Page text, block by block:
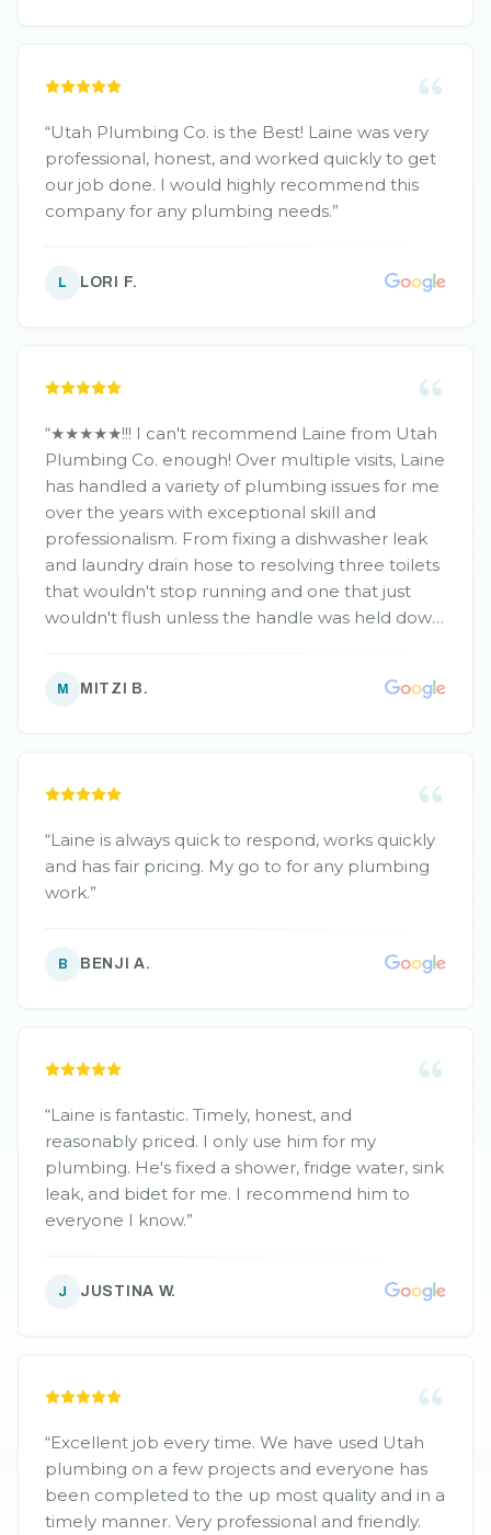
to all our friends.
“Utah Plumbing Co. is the Best! Laine was very
professional, honest, and worked quickly to get
our job done. I would highly recommend this
company for any plumbing needs.”
L LORI F.
“★★★★★!!! I can't recommend Laine from Utah
Plumbing Co. enough! Over multiple visits, Laine
has handled a variety of plumbing issues for me
over the years with exceptional skill and
professionalism. From fixing a dishwasher leak
and laundry drain hose to resolving three toilets
that wouldn't stop running and one that just
wouldn't flush unless the handle was held down,
that wouldn't seal properly and, most recently,
also friendly and takes the time to explain
service and will definitely continue to rely on
him for all my plumbing needs!
M MITZI B.
“Laine is always quick to respond, works quickly
and has fair pricing. My go to for any plumbing
work.”
B BENJI A.
“Laine is fantastic. Timely, honest, and
reasonably priced. I only use him for my
plumbing. He's fixed a shower, fridge water, sink
leak, and bidet for me. I recommend him to
everyone I know.”
J JUSTINA W.
“Excellent job every time. We have used Utah
plumbing on a few projects and everyone has
been completed to the up most quality and in a
timely manner. Very professional and friendly.